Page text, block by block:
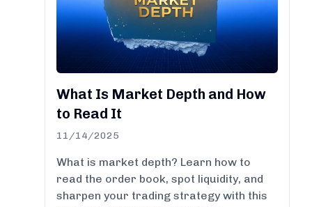
What Is Market Depth and How
to Read It
11/14/2025
What is market depth? Learn how to
read the order book, spot liquidity, and
sharpen your trading strategy with this